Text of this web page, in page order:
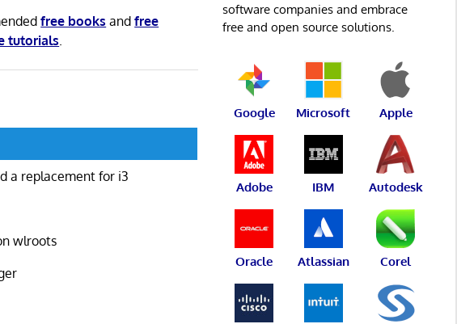
free books andfree
tutorials.
a replacement for i3
wlroots
software companies and embrace
free and open source solutions.
Google Microsoft Apple
Adobe IBM Autodesk
Oracle Atlassian Corel